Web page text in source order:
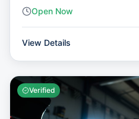
Open Now
View Details
Verified